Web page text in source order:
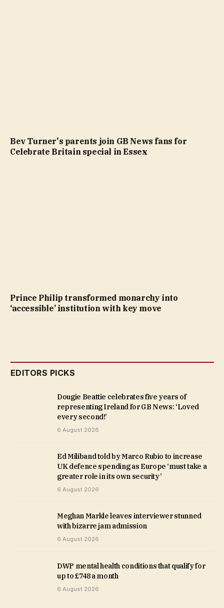
Bev Turner's parents join GB News fans for
Celebrate Britain special in Essex
Prince Philip transformed monarchy into
‘accessible’ institution with key move
EDITORS PICKS
Dougie Beattie celebrates five years of
representing Ireland for GB News: ‘Loved
every second!’
6 August 2026
Ed Miliband told by Marco Rubio to increase
UK defence spending as Europe ‘must take a
greater role in its own security’
6 August 2026
Meghan Markle leaves interviewer stunned
with bizarre jam admission
6 August 2026
DWP mental health conditions that qualify for
up to £748 a month
6 August 2026